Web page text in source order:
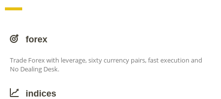
forex
Trade Forex with leverage, sixty currency pairs, fast execution and
No Dealing Desk.
indices